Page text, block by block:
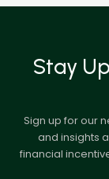
Stay
Sign up for our
and insights
financial